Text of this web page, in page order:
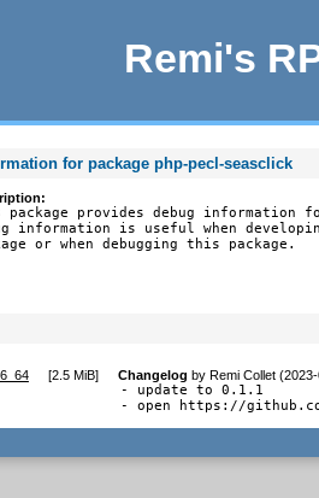
Remi's
for package php-pecl-seasclick
package provides debug information
information is useful when
or when debugging this package.
[2.5 MiB] Changelog by Remi Collet
- update to 0.1.1
- open https://